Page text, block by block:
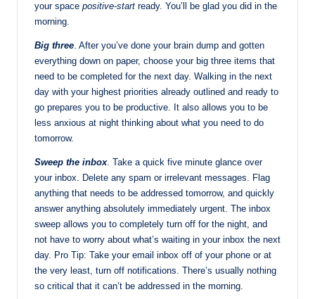
your space positive-start ready. You’ll be glad you did in the
morning.
Big three. After you’ve done your brain dump and gotten
everything down on paper, choose your big three items that
need to be completed for the next day. Walking in the next
day with your highest priorities already outlined and ready to
go prepares you to be productive. It also allows you to be
less anxious at night thinking about what you need to do
tomorrow.
Sweep the inbox. Take a quick five minute glance over
your inbox. Delete any spam or irrelevant messages. Flag
anything that needs to be addressed tomorrow, and quickly
answer anything absolutely immediately urgent. The inbox
sweep allows you to completely turn off for the night, and
not have to worry about what’s waiting in your inbox the next
day. Pro Tip: Take your email inbox off of your phone or at
the very least, turn off notifications. There’s usually nothing
so critical that it can’t be addressed in the morning.